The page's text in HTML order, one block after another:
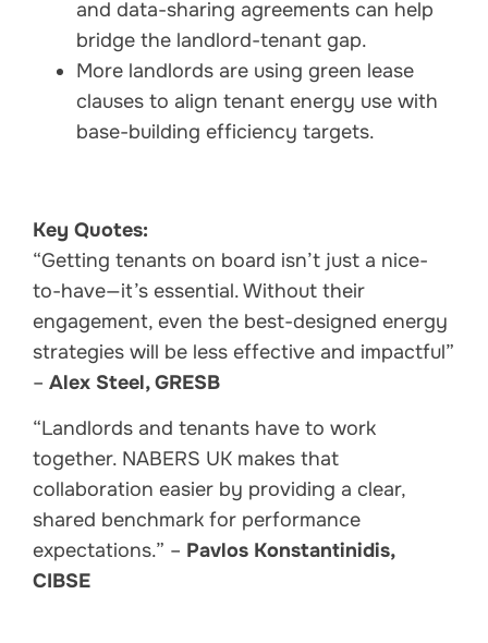
and data-sharing agreements can help
bridge the landlord-tenant gap.
More landlords are using green lease
clauses to align tenant energy use with
base-building efficiency targets.
Key Quotes:
“Getting tenants on board isn’t just a nice-
to-have—it’s essential. Without their
engagement, even the best-designed energy
strategies will be less effective and impactful”
– Alex Steel, GRESB
“Landlords and tenants have to work
together. NABERS UK makes that
collaboration easier by providing a clear,
shared benchmark for performance
expectations.” – Pavlos Konstantinidis,
CIBSE